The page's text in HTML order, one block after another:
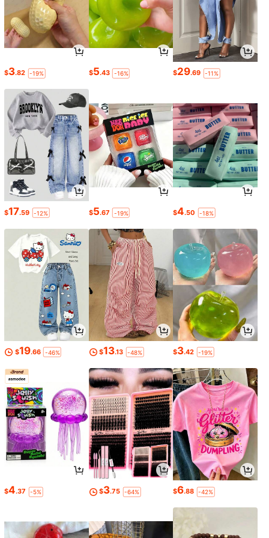
$3.82 -19% $5.43 -16% $29.69 -11%
$17.59 -12% $5.67 -19% $4.50 -18%
$19.66 -46% $13.13 -48% $3.42 -19%
$4.37 -5% $3.75 -64% $6.88 -42%